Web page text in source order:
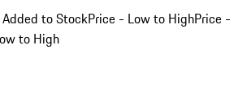
to StockPrice - Low to HighPrice -
to High